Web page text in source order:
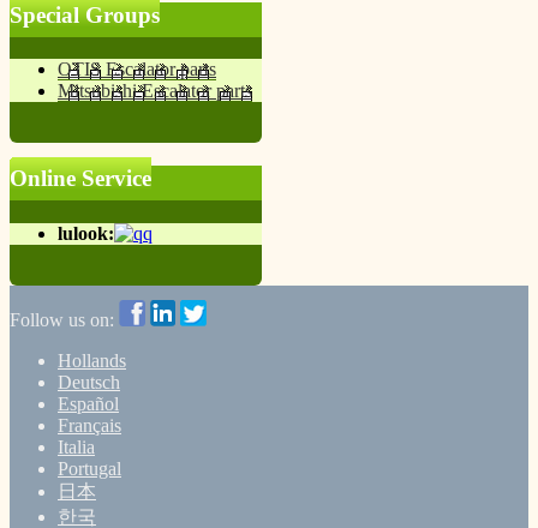
Special Groups
OTIS Escalator parts
Mitsubishi Escalator parts
Online Service
lulook:
Follow us on:
Hollands
Deutsch
Español
Français
Italia
Portugal
日本
한국